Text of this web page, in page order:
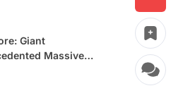
Giant
Massive